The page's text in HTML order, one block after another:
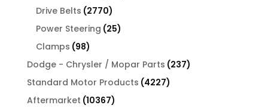
Drive Belts 27702770
products
Power Steering 2525
Clamps 9898
products
Dodge - Chrysler / Mopar Parts 237237
Standard Motor Products 42274227
Aftermarket 1036710367